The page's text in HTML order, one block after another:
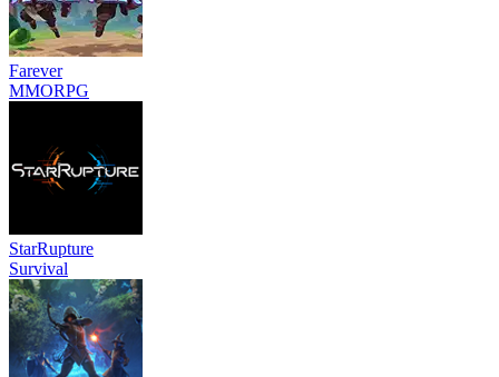
Farever
MMORPG
StarRupture
Survival